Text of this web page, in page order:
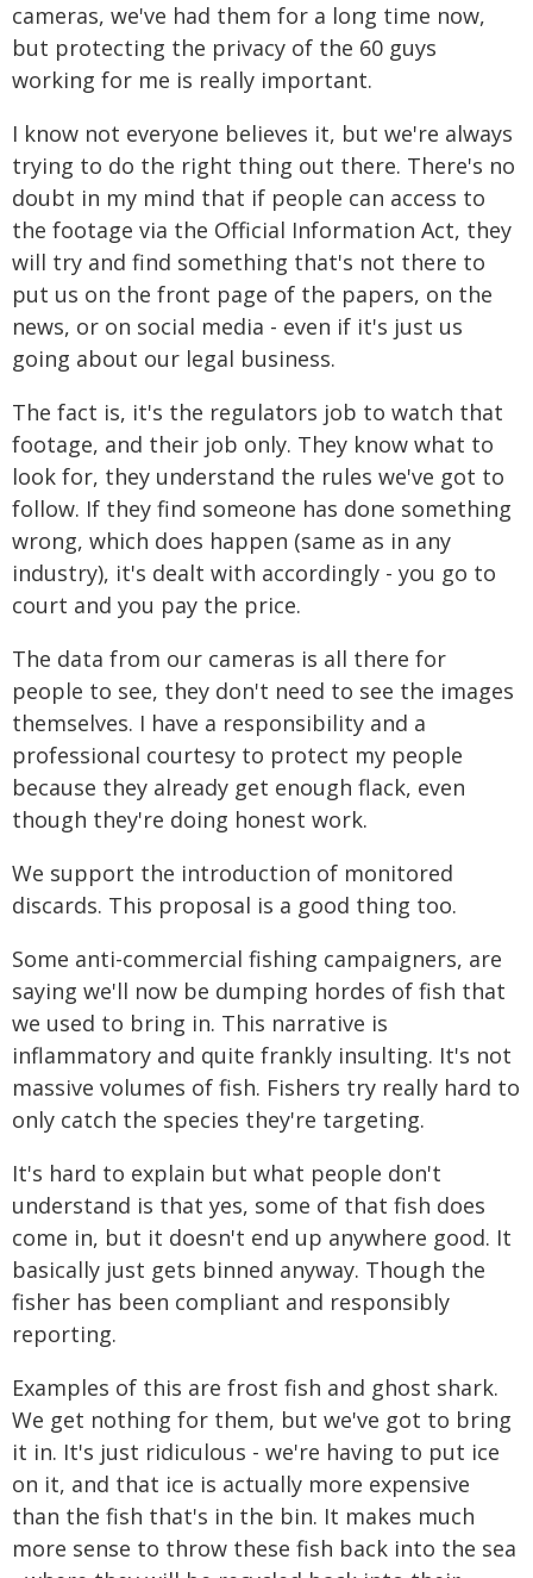
cameras, we've had them for a long time now,
but protecting the privacy of the 60 guys
working for me is really important.
I know not everyone believes it, but we're always
trying to do the right thing out there. There's no
doubt in my mind that if people can access to
the footage via the Official Information Act, they
will try and find something that's not there to
put us on the front page of the papers, on the
news, or on social media - even if it's just us
going about our legal business.
The fact is, it's the regulators job to watch that
footage, and their job only. They know what to
look for, they understand the rules we've got to
follow. If they find someone has done something
wrong, which does happen (same as in any
industry), it's dealt with accordingly - you go to
court and you pay the price.
The data from our cameras is all there for
people to see, they don't need to see the images
themselves. I have a responsibility and a
professional courtesy to protect my people
because they already get enough flack, even
though they're doing honest work.
We support the introduction of monitored
discards. This proposal is a good thing too.
Some anti-commercial fishing campaigners, are
saying we'll now be dumping hordes of fish that
we used to bring in. This narrative is
inflammatory and quite frankly insulting. It's not
massive volumes of fish. Fishers try really hard to
only catch the species they're targeting.
It's hard to explain but what people don't
understand is that yes, some of that fish does
come in, but it doesn't end up anywhere good. It
basically just gets binned anyway. Though the
fisher has been compliant and responsibly
reporting.
Examples of this are frost fish and ghost shark.
We get nothing for them, but we've got to bring
it in. It's just ridiculous - we're having to put ice
on it, and that ice is actually more expensive
than the fish that's in the bin. It makes much
more sense to throw these fish back into the sea